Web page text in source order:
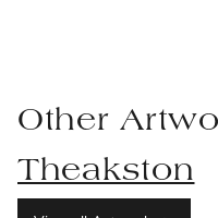
Other
Theakston